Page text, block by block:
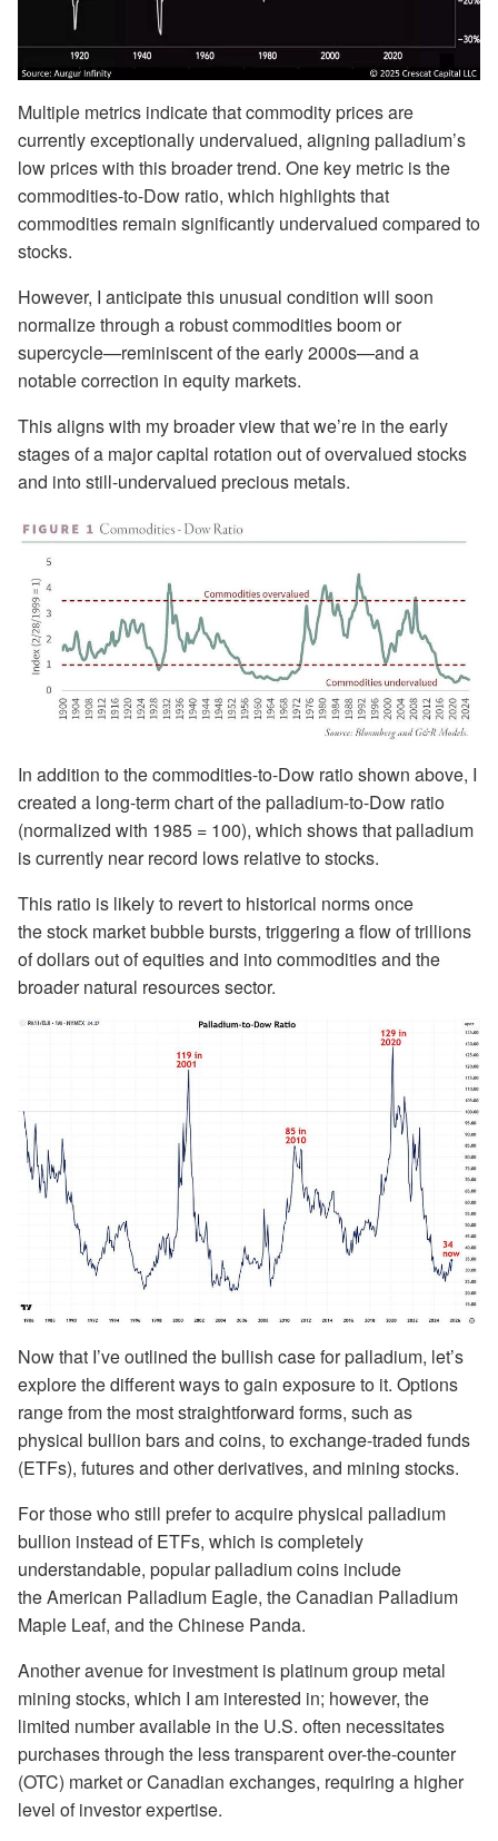
Multiple metrics indicate that commodity prices are
currently exceptionally undervalued, aligning palladium’s
low prices with this broader trend. One key metric is the
commodities-to-Dow ratio, which highlights that
commodities remain significantly undervalued compared to
stocks.
However, I anticipate this unusual condition will soon
normalize through a robust commodities boom or
supercycle—reminiscent of the early 2000s—and a
notable correction in equity markets.
This aligns with my broader view that we’re in the early
stages of a major capital rotation out of overvalued stocks
and into still-undervalued precious metals.
In addition to the commodities-to-Dow ratio shown above, I
created a long-term chart of the palladium-to-Dow ratio
(normalized with 1985 = 100), which shows that palladium
is currently near record lows relative to stocks.
This ratio is likely to revert to historical norms once
the stock market bubble bursts, triggering a flow of trillions
of dollars out of equities and into commodities and the
broader natural resources sector.
Now that I’ve outlined the bullish case for palladium, let’s
explore the different ways to gain exposure to it. Options
range from the most straightforward forms, such as
physical bullion bars and coins, to exchange-traded funds
(ETFs), futures and other derivatives, and mining stocks.
For those who still prefer to acquire physical palladium
bullion instead of ETFs, which is completely
understandable, popular palladium coins include
the American Palladium Eagle, the Canadian Palladium
Maple Leaf, and the Chinese Panda.
Another avenue for investment is platinum group metal
mining stocks, which I am interested in; however, the
limited number available in the U.S. often necessitates
purchases through the less transparent over-the-counter
(OTC) market or Canadian exchanges, requiring a higher
level of investor expertise.